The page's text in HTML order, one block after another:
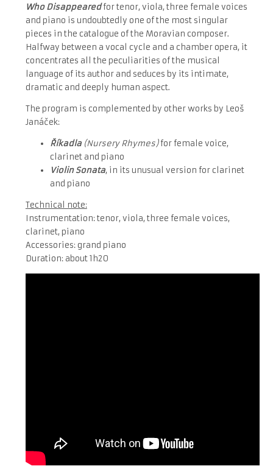
Who Disappearedfor tenor, viola, three female voices
and piano is undoubtedly one of the most singular
pieces in the catalogue of the Moravian composer.
Halfway between a vocal cycle and a chamber opera, it
concentrates all the peculiarities of the musical
language of its author and seduces by its intimate,
dramatic and deeply human aspect.
The program is complemented by other works by Leoš
Janáček:
Říkadla(Nursery Rhymes)for female voice,
clarinet and piano
Violin Sonata, in its unusual version for clarinet
and piano
Technical note:
Instrumentation: tenor, viola, three female voices,
clarinet, piano
Accessories: grand piano
Duration: about 1h20